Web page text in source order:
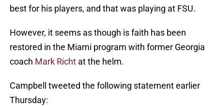
best for his players, and that was playing at FSU.
However, it seems as though is faith has been
restored in the Miami program with former Georgia
coach Mark Richt at the helm.
Campbell tweeted the following statement earlier
Thursday: